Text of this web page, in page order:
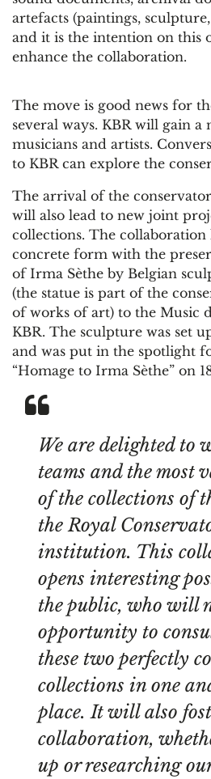
artefacts (paintings,
and it is the intention on this
enhance the collaboration.
The move is good news for
several ways. KBR will gain a
musicians and artists.
to KBR can explore the
The arrival of the
will also lead to new joint
collections. The collaboration
concrete form with the
of Irma Sèthe by Belgian
(the statue is part of the
of works of art) to the Music
KBR. The sculpture was set
and was put in the spotlight
“Homage to Irma Sèthe” on
We are delighted to
teams and the most
of the collections of
the Royal
institution. This
opens interesting
the public, who will
opportunity to
these two perfectly
collections in one
place. It will also
collaboration,
up or researching